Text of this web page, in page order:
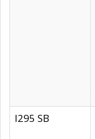
I295 SB